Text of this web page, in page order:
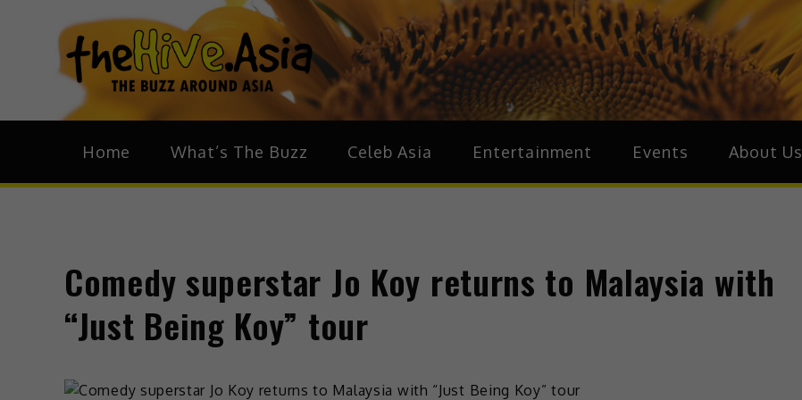
theHive.Asia
The Buzz Around Asia
Home What’s The Buzz Celeb Asia Entertainment Events About Us
Comedy superstar Jo Koy returns to Malaysia with
“Just Being Koy” tour